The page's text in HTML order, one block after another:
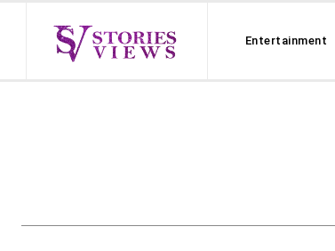
Entertainment